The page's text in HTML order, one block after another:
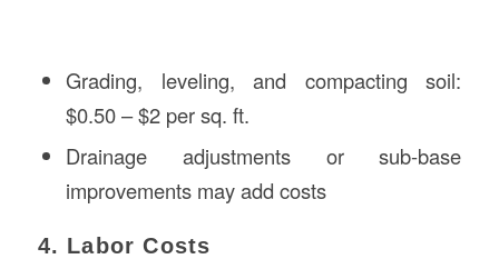
Grading, leveling, and compacting soil:
$0.50 – $2 per sq. ft.
Drainage adjustments or sub-base
improvements may add costs
4. Labor Costs